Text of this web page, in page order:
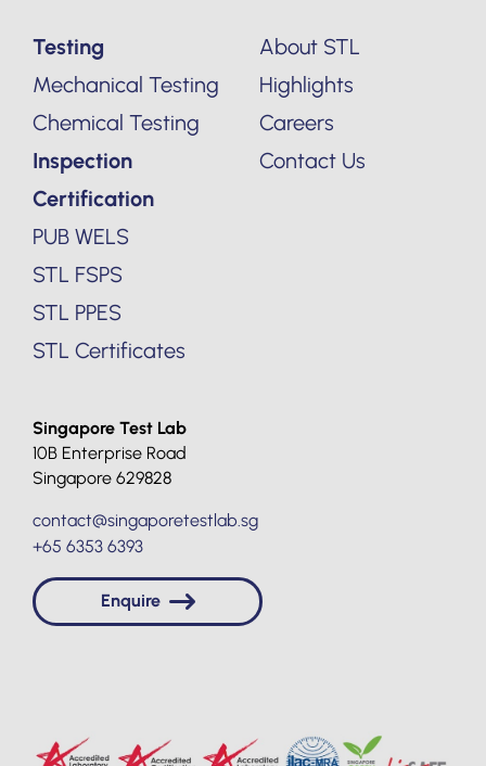
Testing
Mechanical Testing
Chemical Testing
Inspection
Certification
PUB WELS
STL FSPS
STL PPES
STL Certificates
About STL
Highlights
Careers
Contact Us
Singapore Test Lab
10B Enterprise Road
Singapore 629828
contact@singaporetestlab.sg
+65 6353 6393
Enquire